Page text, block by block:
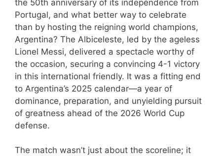
the 50th anniversary of its independence from
Portugal, and what better way to celebrate
than by hosting the reigning world champions,
Argentina? The Albiceleste, led by the ageless
Lionel Messi, delivered a spectacle worthy of
the occasion, securing a convincing 4-1 victory
in this international friendly. It was a fitting end
to Argentina’s 2025 calendar—a year of
dominance, preparation, and unyielding pursuit
of greatness ahead of the 2026 World Cup
defense.
The match wasn’t just about the scoreline; it